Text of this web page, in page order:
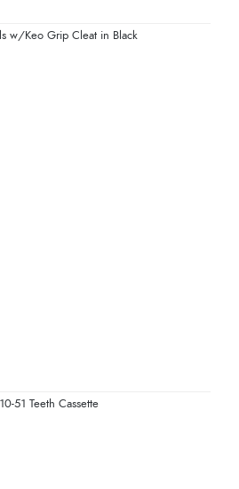
w/Keo Grip Cleat in Black
51 Teeth Cassette